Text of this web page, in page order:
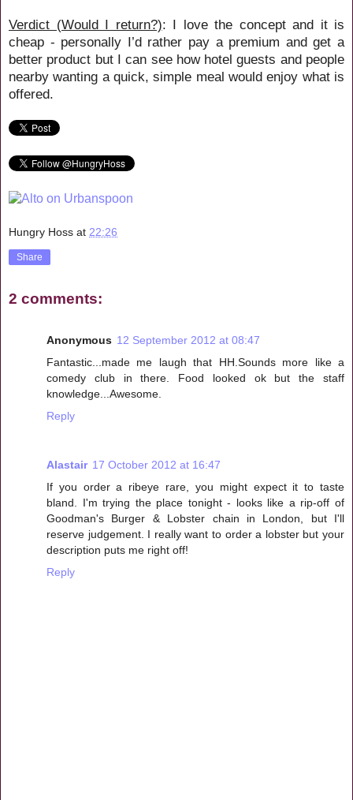
Verdict (Would I return?): I love the concept and it is
cheap - personally I’d rather pay a premium and get a
better product but I can see how hotel guests and people
nearby wanting a quick, simple meal would enjoy what is
offered.
Hungry Hoss at 22:26
Share
2 comments:
Anonymous 12 September 2012 at 08:47
Fantastic...made me laugh that HH.Sounds more like a
comedy club in there. Food looked ok but the staff
knowledge...Awesome.
Reply
Alastair 17 October 2012 at 16:47
If you order a ribeye rare, you might expect it to taste
bland. I'm trying the place tonight - looks like a rip-off of
Goodman's Burger & Lobster chain in London, but I'll
reserve judgement. I really want to order a lobster but your
description puts me right off!
Reply